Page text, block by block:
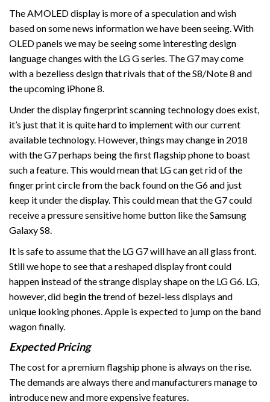
The AMOLED display is more of a speculation and wish
based on some news information we have been seeing. With
OLED panels we may be seeing some interesting design
language changes with the LG G series. The G7 may come
with a bezelless design that rivals that of the S8/Note 8 and
the upcoming iPhone 8.
Under the display fingerprint scanning technology does exist,
it’s just that it is quite hard to implement with our current
available technology. However, things may change in 2018
with the G7 perhaps being the first flagship phone to boast
such a feature. This would mean that LG can get rid of the
finger print circle from the back found on the G6 and just
keep it under the display. This could mean that the G7 could
receive a pressure sensitive home button like the Samsung
Galaxy S8.
It is safe to assume that the LG G7 will have an all glass front.
Still we hope to see that a reshaped display front could
happen instead of the strange display shape on the LG G6. LG,
however, did begin the trend of bezel-less displays and
unique looking phones. Apple is expected to jump on the band
wagon finally.
Expected Pricing
The cost for a premium flagship phone is always on the rise.
The demands are always there and manufacturers manage to
introduce new and more expensive features.